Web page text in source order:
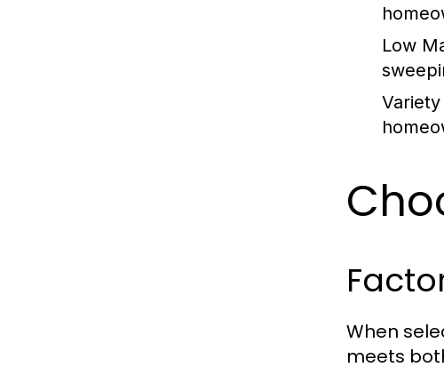
Low
When
meets